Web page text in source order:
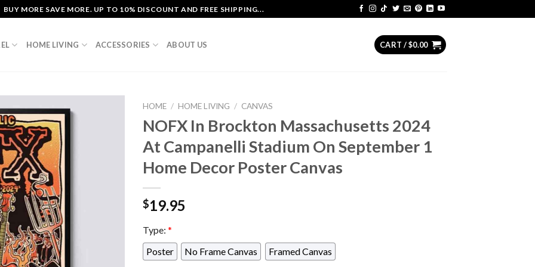
BUY MORE SAVE MORE. UP TO 10% DISCOUNT AND FREE SHIPPING...
HOME LIVING ACCESSORIES ABOUT US CART /$0.00
HOME / HOME LIVING / CANVAS
NOFX In Brockton Massachusetts 2024
At Campanelli Stadium On September 1
Home Decor Poster Canvas
$19.95
Type: *
Poster
No Frame Canvas
Framed Canvas